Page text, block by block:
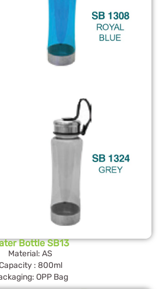
Bottle SB13
Material: AS
: 800ml
OPP Bag